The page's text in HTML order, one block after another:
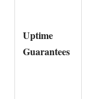
Uptime
Guarantees